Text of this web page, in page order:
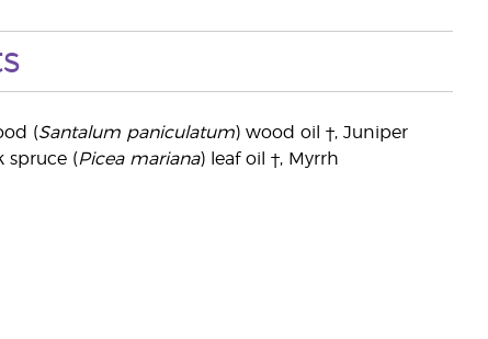
(Santalum paniculatum) wood oil †, Juniper
spruce (Picea mariana) leaf oil †, Myrrh